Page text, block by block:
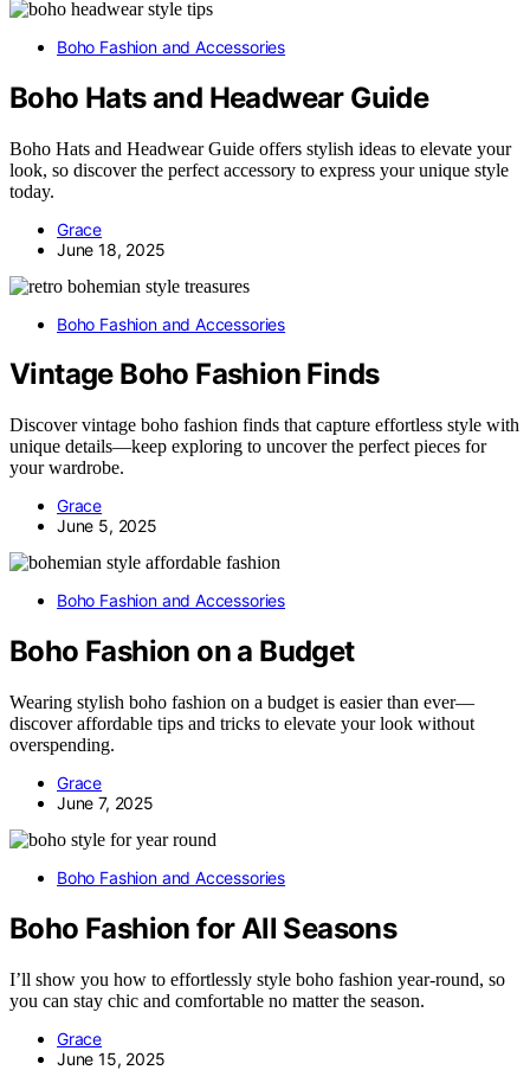
Boho Fashion and Accessories
Boho Hats and Headwear Guide
Boho Hats and Headwear Guide offers stylish ideas to elevate your
look, so discover the perfect accessory to express your unique style
today.
Grace
June 18, 2025
Boho Fashion and Accessories
Vintage Boho Fashion Finds
Discover vintage boho fashion finds that capture effortless style with
unique details—keep exploring to uncover the perfect pieces for
your wardrobe.
Grace
June 5, 2025
Boho Fashion and Accessories
Boho Fashion on a Budget
Wearing stylish boho fashion on a budget is easier than ever—
discover affordable tips and tricks to elevate your look without
overspending.
Grace
June 7, 2025
Boho Fashion and Accessories
Boho Fashion for All Seasons
I’ll show you how to effortlessly style boho fashion year-round, so
you can stay chic and comfortable no matter the season.
Grace
June 15, 2025